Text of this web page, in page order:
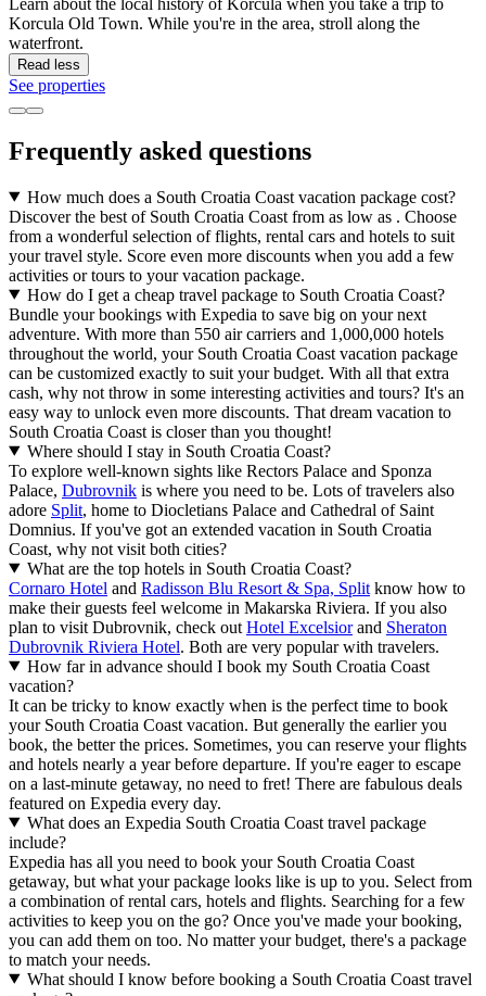
Korcula Old Town. While you're in the area, stroll along the
waterfront.
Read less
See properties
Frequently asked questions
How much does a South Croatia Coast vacation package cost?
Discover the best of South Croatia Coast from as low as . Choose
from a wonderful selection of flights, rental cars and hotels to suit
your travel style. Score even more discounts when you add a few
activities or tours to your vacation package.
How do I get a cheap travel package to South Croatia Coast?
Bundle your bookings with Expedia to save big on your next
adventure. With more than 550 air carriers and 1,000,000 hotels
throughout the world, your South Croatia Coast vacation package
can be customized exactly to suit your budget. With all that extra
cash, why not throw in some interesting activities and tours? It's an
easy way to unlock even more discounts. That dream vacation to
South Croatia Coast is closer than you thought!
Where should I stay in South Croatia Coast?
To explore well-known sights like Rectors Palace and Sponza
Palace, Dubrovnik is where you need to be. Lots of travelers also
adore Split, home to Diocletians Palace and Cathedral of Saint
Domnius. If you've got an extended vacation in South Croatia
Coast, why not visit both cities?
What are the top hotels in South Croatia Coast?
Cornaro Hotel and Radisson Blu Resort & Spa, Split know how to
make their guests feel welcome in Makarska Riviera. If you also
plan to visit Dubrovnik, check out Hotel Excelsiorand Sheraton
Dubrovnik Riviera Hotel. Both are very popular with travelers.
How far in advance should I book my South Croatia Coast
vacation?
It can be tricky to know exactly when is the perfect time to book
your South Croatia Coast vacation. But generally the earlier you
book, the better the prices. Sometimes, you can reserve your flights
and hotels nearly a year before departure. If you're eager to escape
on a last-minute getaway, no need to fret! There are fabulous deals
featured on Expedia every day.
What does an Expedia South Croatia Coast travel package
include?
Expedia has all you need to book your South Croatia Coast
getaway, but what your package looks like is up to you. Select from
a combination of rental cars, hotels and flights. Searching for a few
activities to keep you on the go? Once you've made your booking,
you can add them on too. No matter your budget, there's a package
to match your needs.
What should I know before booking a South Croatia Coast travel